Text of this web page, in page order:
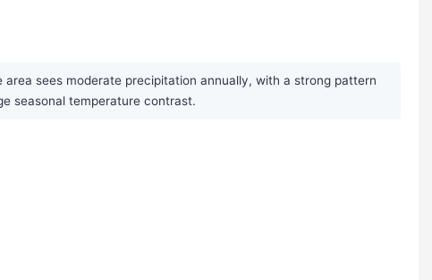
sees moderate precipitation annually, with a strong pattern
seasonal temperature contrast.